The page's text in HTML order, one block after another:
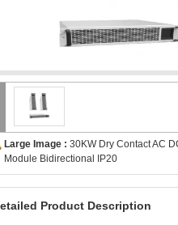
Large Image : 30KW Dry Contact AC
Module Bidirectional IP20
Product Description